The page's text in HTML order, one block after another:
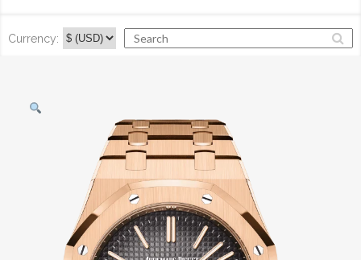
Currency: